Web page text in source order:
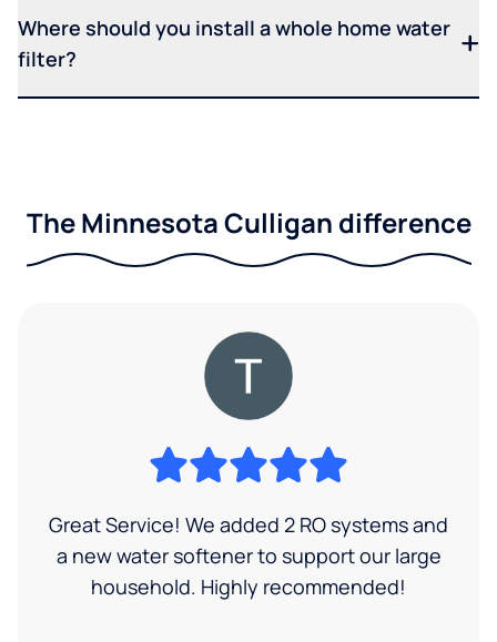
Where should you install a whole home water
filter?
The Minnesota Culligan difference
Great Service! We added 2 RO systems and
a new water softener to support our large
household. Highly recommended!